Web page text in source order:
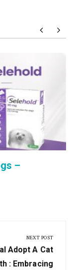
–
NEXT POST
Adopt A Cat
: Embracing